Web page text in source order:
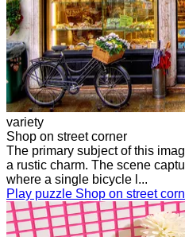
variety
Shop on street corner
The primary subject of this
a rustic charm. The scene
where a single bicycle l...
Play puzzle Shop on street